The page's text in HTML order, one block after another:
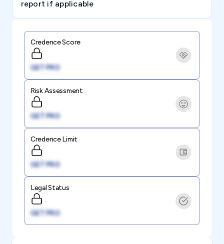
report if applicable
Credence Score
GET PRO
Risk Assessment
GET PRO
Credence Limit
GET PRO
Legal Status
GET PRO